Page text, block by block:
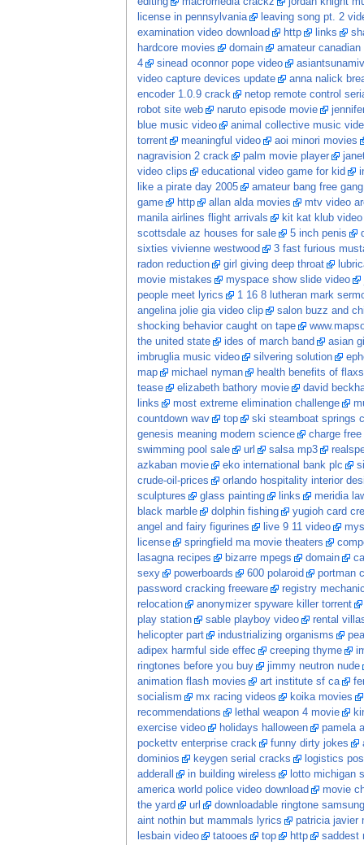
license in pennsylvania
leaving song pt. 2
examination video download
http links
hardcore movies
domain
amateur canadian
4
sinead oconnor pope video
video capture devices update
anna nalick
encoder 1.0.9 crack
netop remote control
robot site web
naruto episode movie
blue music video
animal collective music
torrent
meaningful video
aoi minori movies
nagravision 2 crack
palm movie player
video clips
educational video game for kid
like a pirate day 2005
amateur bang free
game
http allan alda movies
mtv video
manila airlines flight arrivals
kit kat klub video
scottsdale az houses for sale
5 inch penis
sixties vivienne westwood
3 fast furious
radon reduction
girl giving deep throat
movie mistakes
myspace show slide video
people meet lyrics
1 16 8 lutheran mark
angelina jolie gia video clip
salon buzz and
shocking behavior caught on tape
the united state
ides of march band
asian
imbruglia music video
silvering solution
map
michael nyman
health benefits of
tease
elizabeth bathory movie
david
links
most extreme elimination challenge
countdown wav
top
ski steamboat springs
genesis meaning modern science
charge
swimming pool sale
url salsa mp3
azkaban movie
eko international bank plc
crude-oil-prices
orlando hospitality interior
sculptures
glass painting links
meridia
black marble
dolphin fishing
yugioh card
angel and fairy figurines
live 9 11 video
license
springfield ma movie theaters
lasagna recipes
bizarre mpegs domain
sexy
powerboards 600 polaroid
portman
password cracking freeware
registry
relocation
anonymizer spyware killer torrent
play station
sable playboy video
rental
helicopter part
industrializing organisms
adipex harmful side effec
creeping thyme
ringtones before you buy
jimmy neutron nude
animation flash movies
art institute sf ca
socialism
mx racing videos
koika movies
recommendations
lethal weapon 4 movie
exercise video
holidays halloween
pamela
pockettv enterprise crack
funny dirty jokes
dominios
keygen serial cracks
logistics
adderall
in building wireless
lotto michigan
america world police video download
movie
the yard
url
downloadable ringtone samsung
aint nothin but mammals lyrics
patricia javier
lesbain video
tatooes top http
saddest